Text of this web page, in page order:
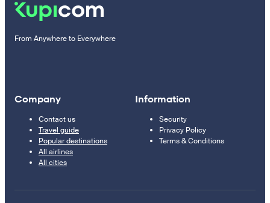
From Anywhere to Everywhere
Company
Contact us
Travel guide
Popular destinations
All airlines
All cities
Information
Security
Privacy Policy
Terms & Conditions